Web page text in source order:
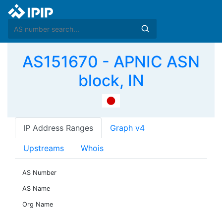
AS151670 - APNIC ASN
block, IN
IP Address Ranges Graph v4
Upstreams Whois
AS Number
AS Name
Org Name